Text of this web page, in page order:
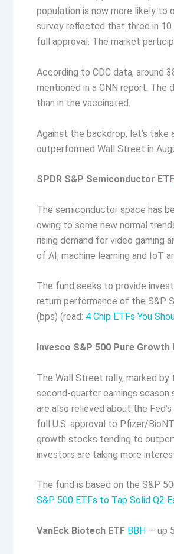
population is now more likely to
survey reflected that three in
full approval. The market
According to CDC data, around
mentioned in a CNN report.
than in the vaccinated.
Against the backdrop, let’s take
outperformed Wall Street in
SPDR S&P Semiconductor ETF
The semiconductor space has
owing to some new normal
rising demand for video gaming
of AI, machine learning and IoT
The fund seeks to provide
return performance of the S&P
(bps) (read: 4 Chip ETFs You
Invesco S&P 500 Pure Growth
The Wall Street rally, marked
second-quarter earnings
are also relieved about the
full U.S. approval to Pfizer/
growth stocks tending to
investors are taking more
The fund is based on the S&P
S&P 500 ETFs to Tap Solid Q2
VanEck Biotech ETF BBH — up